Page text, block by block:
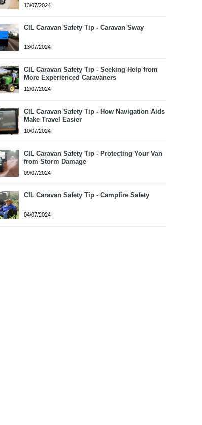
13/07/2024
CIL Caravan Safety Tip - Caravan Sway
13/07/2024
CIL Caravan Safety Tip - Seeking Help from
More Experienced Caravaners
12/07/2024
CIL Caravan Safety Tip - How Navigation Aids
Make Travel Easier
10/07/2024
CIL Caravan Safety Tip - Protecting Your Van
from Storm Damage
09/07/2024
CIL Caravan Safety Tip - Campfire Safety
04/07/2024